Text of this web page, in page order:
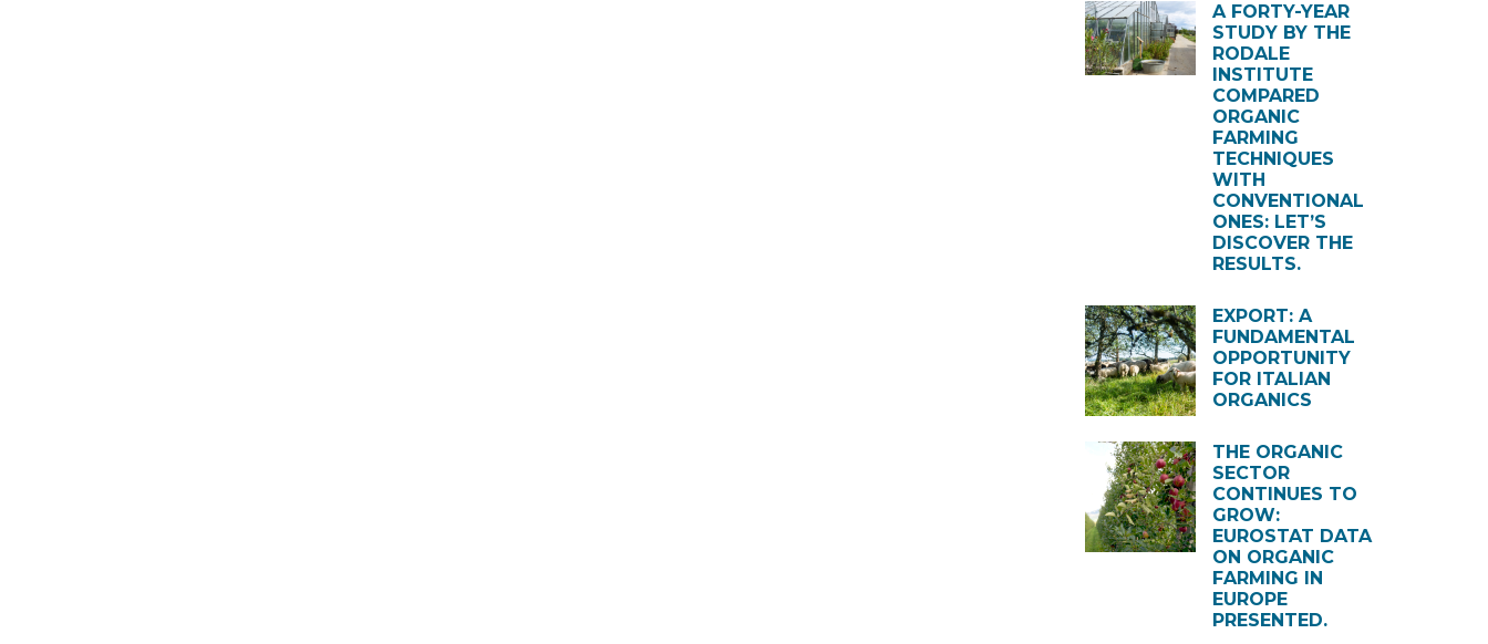
A FORTY-YEAR
STUDY BY THE
RODALE
INSTITUTE
COMPARED
ORGANIC
FARMING
TECHNIQUES
WITH
CONVENTIONAL
ONES: LET’S
DISCOVER THE
RESULTS.
EXPORT: A
FUNDAMENTAL
OPPORTUNITY
FOR ITALIAN
ORGANICS
THE ORGANIC
SECTOR
CONTINUES TO
GROW:
EUROSTAT DATA
ON ORGANIC
FARMING IN
EUROPE
PRESENTED.